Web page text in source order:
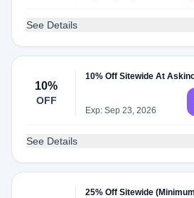
See Details
10%
OFF
10% Off Sitewide At
Exp: Sep 23, 2026
See Details
25% Off Sitewide